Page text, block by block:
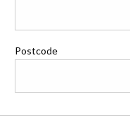
Postcode